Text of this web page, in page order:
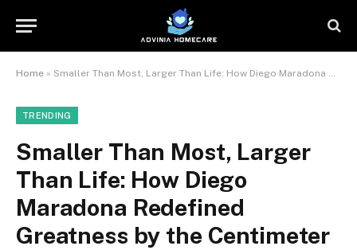
Home » Smaller Than Most, Larger Than Life: How Diego Maradona Redefined Greatness by the Centimeter
TRENDING
Smaller Than Most, Larger
Than Life: How Diego
Maradona Redefined
Greatness by the Centimeter